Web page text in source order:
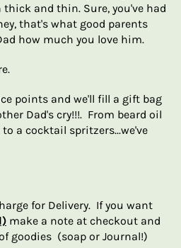
thick and thin. Sure, you've had
that's what good parents
how much you love him.
points and we'll fill a gift bag
Dad's cry!!!. From beard oil
a cocktail spritzers...we've
for Delivery. If you want
make a note at checkout and
goodies (soap or Journal!)